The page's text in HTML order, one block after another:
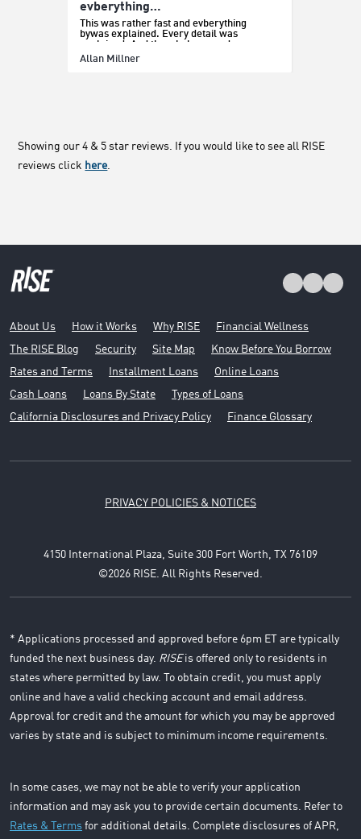
evberything…
This was rather fast and evberything
bywas explained. Every detail was
explained. And the whole procedure was
effortless.
Allan Millner
Showing our 4 & 5 star reviews. If you would like to see all RISE
reviews click here.
About Us How it Works Why RISE
Financial Wellness
The RISE Blog
Security Site Map
Know Before You Borrow
Rates and Terms
Installment Loans
Online Loans
Cash Loans
Loans By State
Types of Loans
California Disclosures and Privacy Policy
Finance Glossary
PRIVACY POLICIES & NOTICES
4150 International Plaza, Suite 300 Fort Worth, TX 76109
©2026 RISE. All Rights Reserved.
* Applications processed and approved before 6pm ET are typically
funded the next business day. RISE is offered only to residents in
states where permitted by law. To obtain credit, you must apply
online and have a valid checking account and email address.
Approval for credit and the amount for which you may be approved
varies by state and is subject to minimum income requirements.
In some cases, we may not be able to verify your application
information and may ask you to provide certain documents. Refer to
Rates & Terms for additional details. Complete disclosures of APR,